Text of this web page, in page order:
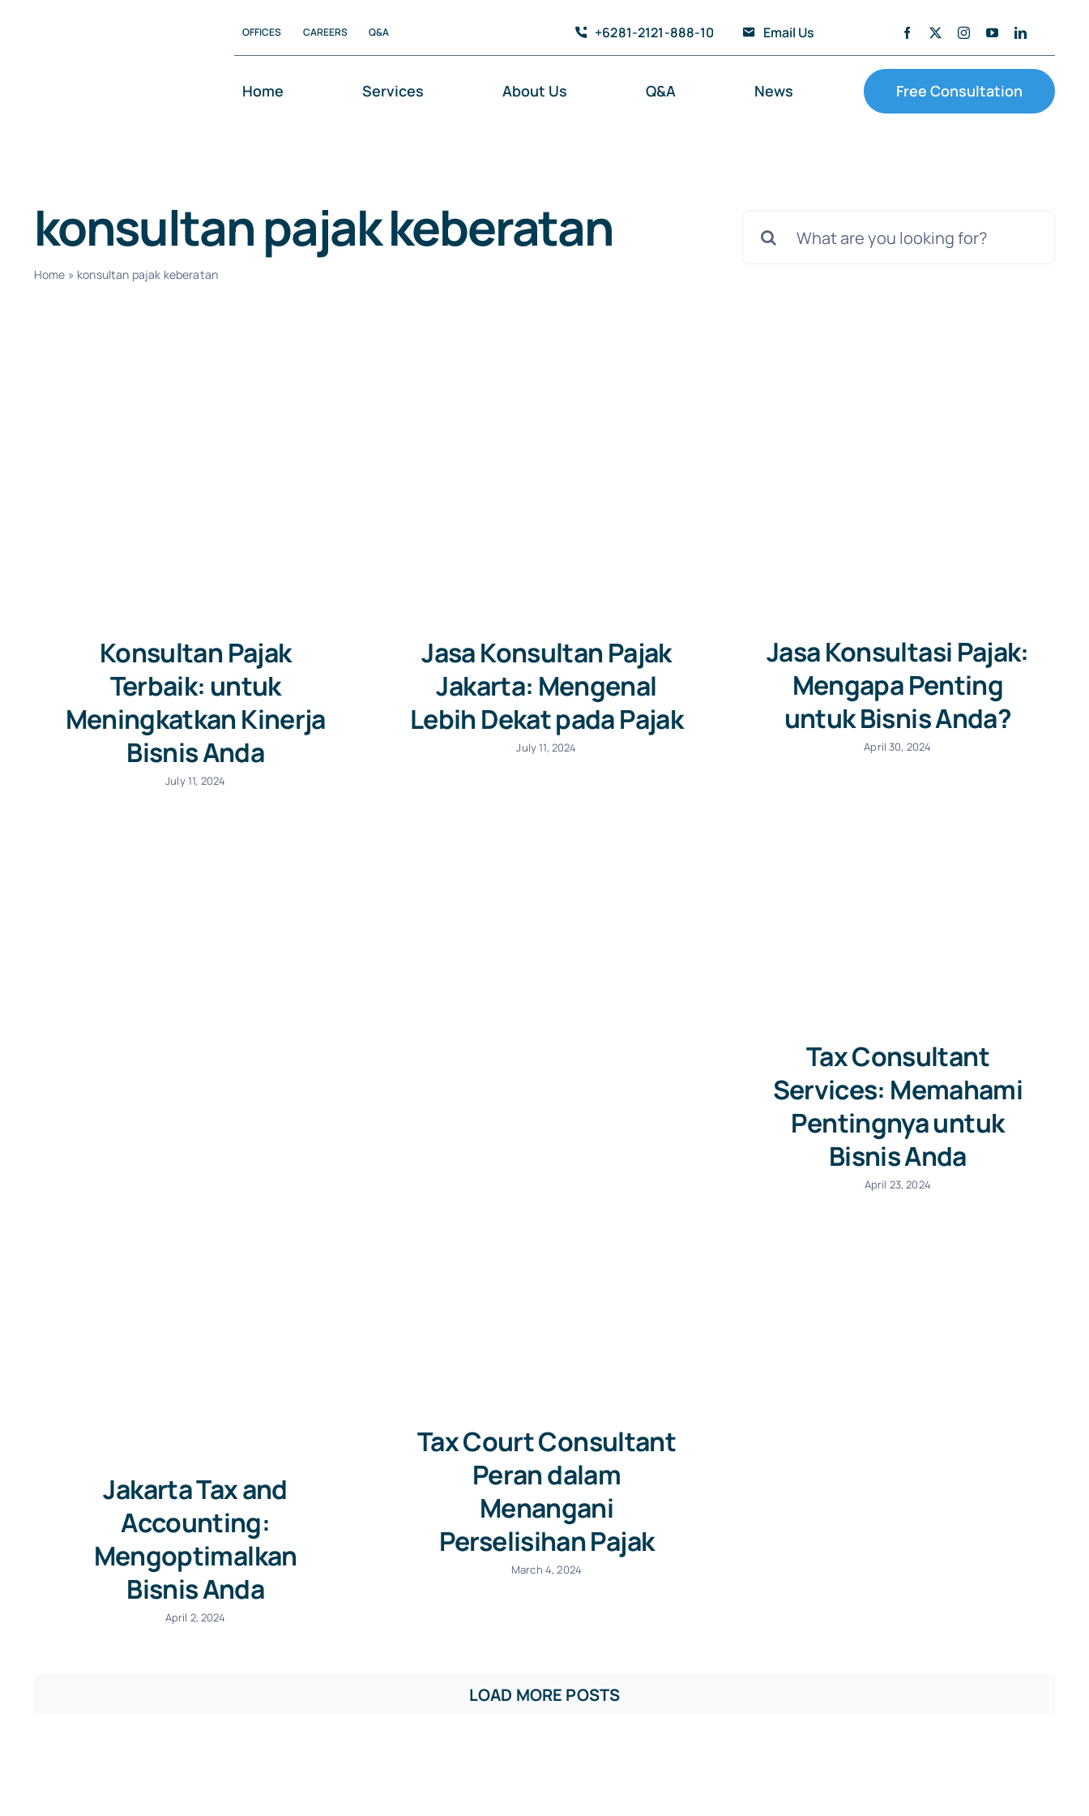
OFFICES CAREERS Q&A +6281-2121-888-10 Email Us
Home Services About Us Q&A News Free Consultation
konsultan pajak keberatan
Home » konsultan pajak keberatan
Konsultan Pajak
Terbaik: untuk
Meningkatkan Kinerja
Bisnis Anda
July 11, 2024
Jasa Konsultan Pajak
Jakarta: Mengenal
Lebih Dekat pada Pajak
July 11, 2024
Jasa Konsultasi Pajak:
Mengapa Penting
untuk Bisnis Anda?
April 30, 2024
Tax Consultant
Services: Memahami
Pentingnya untuk
Bisnis Anda
April 23, 2024
Jakarta Tax and
Accounting:
Mengoptimalkan
Bisnis Anda
April 2, 2024
Tax Court Consultant
Peran dalam
Menangani
Perselisihan Pajak
March 4, 2024
LOAD MORE POSTS